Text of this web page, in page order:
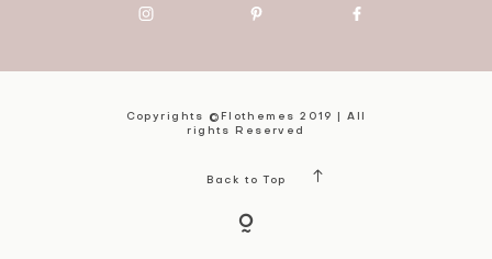
Copyrights ©Flothemes 2019 | All
rights Reserved
Back to Top